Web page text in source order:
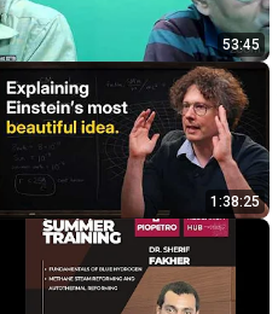
53:45
1:38:25